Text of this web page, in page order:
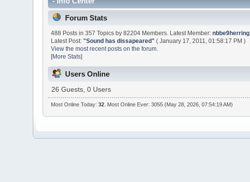
Forum Stats
488 Posts in 357 Topics by 82204 Members. Latest Member:nbbe9herring
Latest Post:"Sound has dissapeared" ( January 17, 2011, 01:58:17 PM )
View the most recent posts on the forum.
[More Stats]
Users Online
26 Guests, 0 Users
Most Online Today: 32. Most Online Ever: 3055 (May 28, 2026, 07:54:19 AM)